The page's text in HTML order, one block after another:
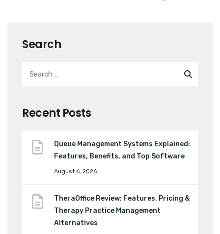
Search
Recent Posts
Queue Management Systems Explained:
Features, Benefits, and Top Software
August 6, 2026
TheraOffice Review: Features, Pricing &
Therapy Practice Management
Alternatives